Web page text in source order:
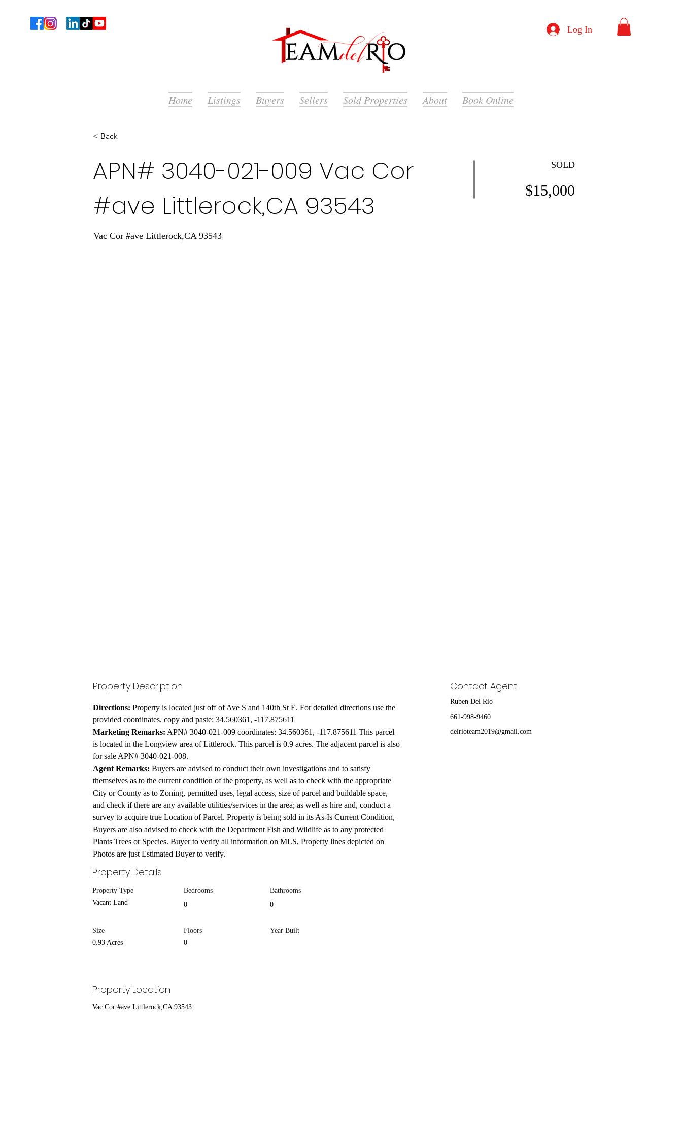
Log In
Home Listings Buyers Sellers Sold Properties About Book Online
< Back
APN# 3040-021-009 Vac Cor
#ave Littlerock,CA 93543
Vac Cor #ave Littlerock,CA 93543
SOLD
$15,000
Property Description
Directions: Property is located just off of Ave S and 140th St E. For detailed directions use the
provided coordinates. copy and paste: 34.560361, -117.875611
Marketing Remarks: APN# 3040-021-009 coordinates: 34.560361, -117.875611 This parcel
is located in the Longview area of Littlerock. This parcel is 0.9 acres. The adjacent parcel is also
for sale APN# 3040-021-008.
Agent Remarks: Buyers are advised to conduct their own investigations and to satisfy
themselves as to the current condition of the property, as well as to check with the appropriate
City or County as to Zoning, permitted uses, legal access, size of parcel and buildable space,
and check if there are any available utilities/services in the area; as well as hire and, conduct a
survey to acquire true Location of Parcel. Property is being sold in its As-Is Current Condition,
Buyers are also advised to check with the Department Fish and Wildlife as to any protected
Plants Trees or Species. Buyer to verify all information on MLS, Property lines depicted on
Photos are just Estimated Buyer to verify.
Contact Agent
Ruben Del Rio
661-998-9460
delrioteam2019@gmail.com
Property Details
Property Type
Vacant Land
Bedrooms
0
Bathrooms
0
Size
0.93 Acres
Floors
0
Year Built
Property Location
Vac Cor #ave Littlerock,CA 93543